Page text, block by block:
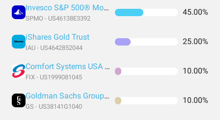
Invesco S&P 500® Momentum ETF
SPMO - US46138E3392
45.00%
iShares Gold Trust
IAU - US4642852044
25.00%
Comfort Systems USA Inc
FIX - US1999081045
10.00%
Goldman Sachs Group Inc
GS - US38141G1040
10.00%